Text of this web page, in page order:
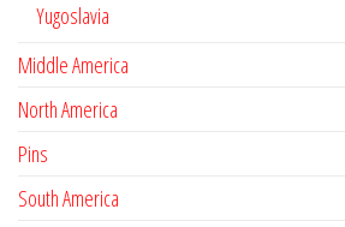
Yugoslavia
Middle America
North America
Pins
South America